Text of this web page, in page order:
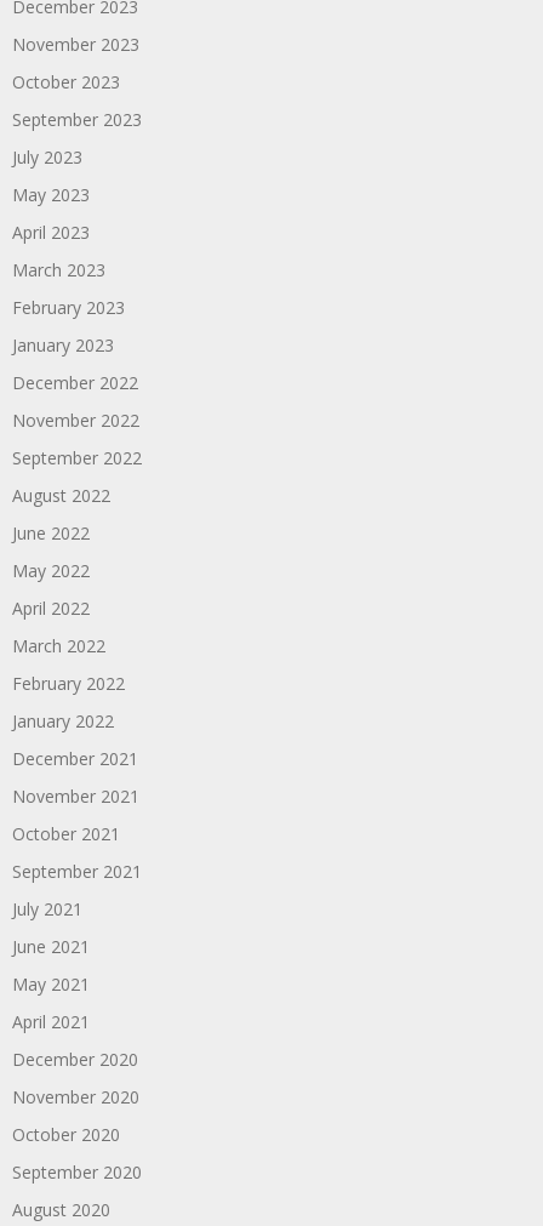
December 2023
November 2023
October 2023
September 2023
July 2023
May 2023
April 2023
March 2023
February 2023
January 2023
December 2022
November 2022
September 2022
August 2022
June 2022
May 2022
April 2022
March 2022
February 2022
January 2022
December 2021
November 2021
October 2021
September 2021
July 2021
June 2021
May 2021
April 2021
December 2020
November 2020
October 2020
September 2020
August 2020